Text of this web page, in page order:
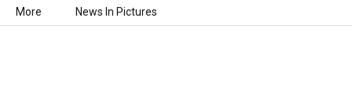
More News In Pictures